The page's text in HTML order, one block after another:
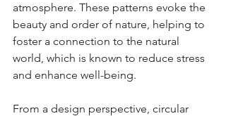
atmosphere. These patterns evoke the
beauty and order of nature, helping to
foster a connection to the natural
world, which is known to reduce stress
and enhance well-being.
From a design perspective, circular